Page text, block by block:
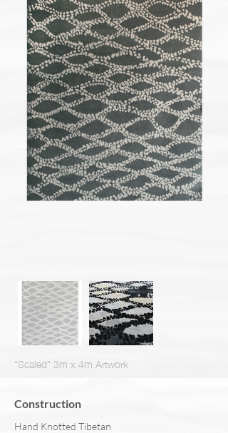
"Scaled" 3m x 4m Artwork
Construction
Hand Knotted Tibetan